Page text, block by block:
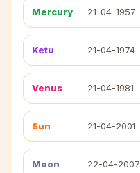
Mercury 21-04-1957
Ketu 21-04-1974
Venus 21-04-1981
Sun 21-04-2001
Moon 22-04-2007